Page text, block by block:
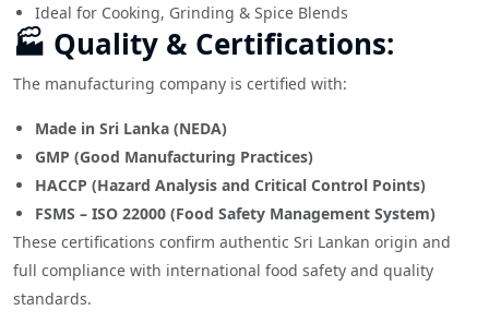
Ideal for Cooking, Grinding & Spice Blends
🏭 Quality & Certifications:
The manufacturing company is certified with:
Made in Sri Lanka (NEDA)
GMP (Good Manufacturing Practices)
HACCP (Hazard Analysis and Critical Control Points)
FSMS – ISO 22000 (Food Safety Management System)
These certifications confirm authentic Sri Lankan origin and
full compliance with international food safety and quality
standards.